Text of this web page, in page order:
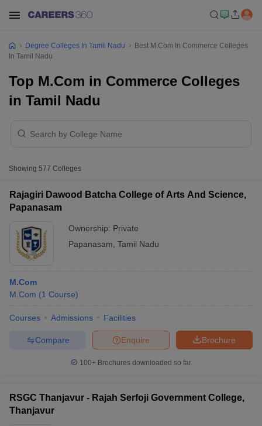
Degree Colleges In Tamil Nadu
Best M.Com In Commerce Colleges
In Tamil Nadu
Top M.Com in Commerce Colleges
in Tamil Nadu
Showing 577 Colleges
Rajagiri Dawood Batcha College of Arts And Science,
Papanasam
Ownership: Private
Papanasam Tamil Nadu
M.Com
M.Com (1 Course)
Courses Admissions Facilities
Brochure
Enquire
Compare
100+ Brochures downloaded so far
RSGC Thanjavur - Rajah Serfoji Government College,
Thanjavur